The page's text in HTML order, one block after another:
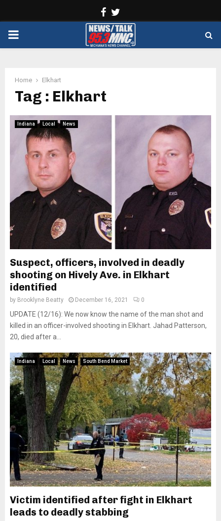
Facebook
PRIMARY
Home Elkhart
Tag : Elkhart
Indiana Local News
Suspect, officers, involved in deadly
shooting on Hively Ave. in Elkhart
identified
by Brooklyne Beatty December 16, 2021 0
UPDATE (12/16): We now know the name of the man shot and
killed in an officer-involved shooting in Elkhart. Jahad Patterson,
20, died after a...
Indiana Local News South Bend Market
Victim identified after fight in Elkhart
leads to deadly stabbing